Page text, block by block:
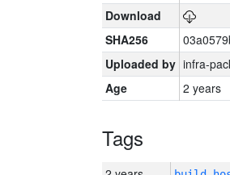
Download
SHA256
Uploaded by infra-
Age
2 years
Tags